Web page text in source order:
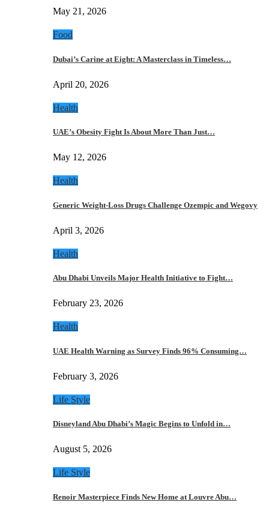
May 21, 2026
Food
Dubai’s Carine at Eight: A Masterclass in Timeless…
April 20, 2026
Health
UAE’s Obesity Fight Is About More Than Just…
May 12, 2026
Health
Generic Weight-Loss Drugs Challenge Ozempic and Wegovy
April 3, 2026
Health
Abu Dhabi Unveils Major Health Initiative to Fight…
February 23, 2026
Health
UAE Health Warning as Survey Finds 96% Consuming…
February 3, 2026
Life Style
Disneyland Abu Dhabi’s Magic Begins to Unfold in…
August 5, 2026
Life Style
Renoir Masterpiece Finds New Home at Louvre Abu…